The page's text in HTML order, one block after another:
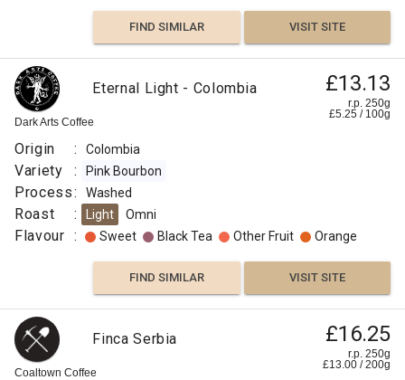
FIND SIMILAR VISIT SITE
Dark Arts Coffee
Eternal Light - Colombia £13.13
r.p. 250g
£5.25 / 100g
Origin : Colombia
Variety : Pink Bourbon
Process: Washed
Roast : Light Omni
Flavour : Sweet Black Tea Other Fruit Orange
FIND SIMILAR VISIT SITE
Coaltown Coffee
Finca Serbia £16.25
r.p. 250g
£13.00 /200g